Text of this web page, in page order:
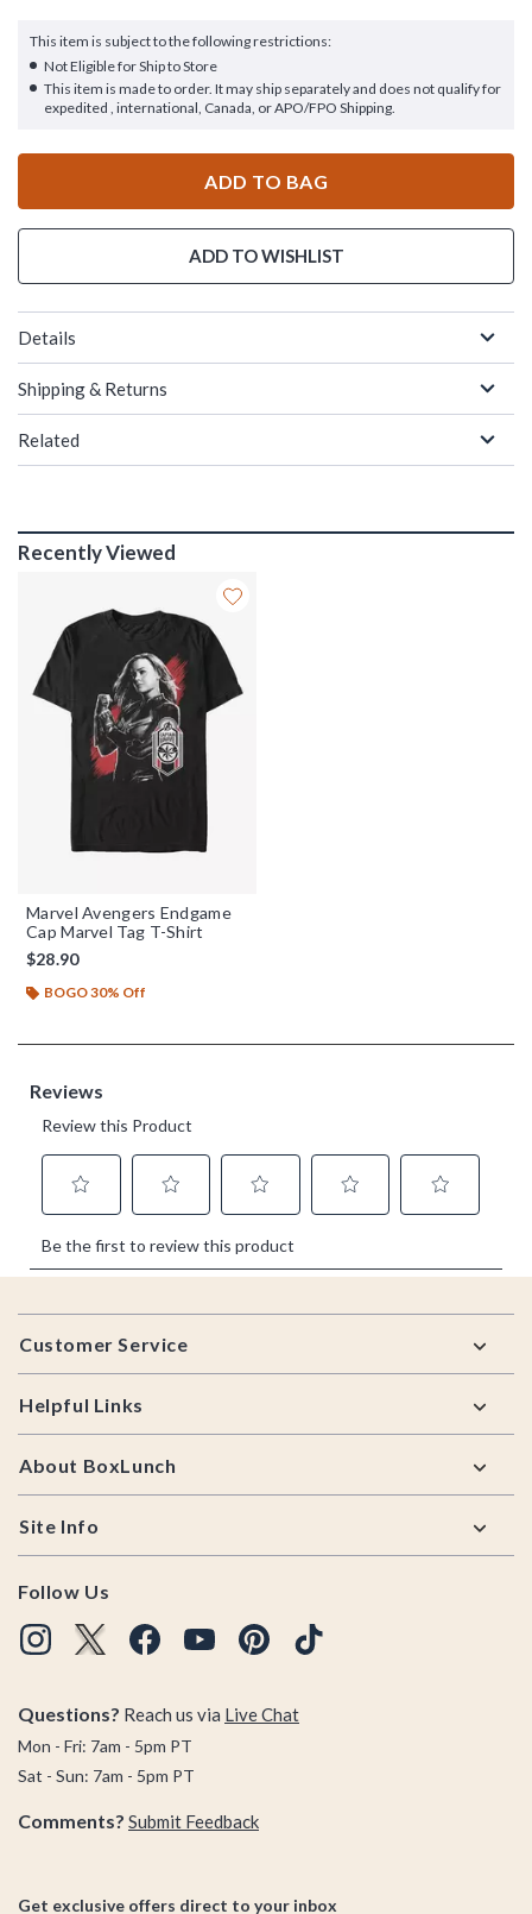
This item is subject to the following restrictions:
Not Eligible for Ship to Store
This item is made to order. It may ship separately and does not qualify for
expedited , international, Canada, or APO/FPO Shipping.
ADD TO BAG
ADD TO WISHLIST
Details
Shipping & Returns
Related
Recently Viewed
Marvel Avengers Endgame
Cap Marvel Tag T-Shirt
$28.90
BOGO 30% Off
Footer
Customer Service
Helpful Links
About BoxLunch
Site Info
Follow Us
Questions? Reach us via Live Chat
Mon - Fri: 7am - 5pm PT
Sat - Sun: 7am - 5pm PT
Comments? Submit Feedback
Get exclusive offers direct to your inbox